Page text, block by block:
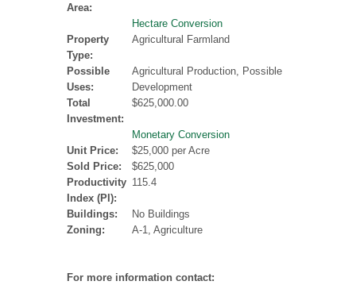
Area:
Hectare Conversion
Property
Type:
Agricultural Farmland
Possible
Uses:
Agricultural Production, Possible
Development
Total
Investment:
$625,000.00
Monetary Conversion
Unit Price:
$25,000 per Acre
Sold Price:
$625,000
Productivity
Index (PI):
115.4
Buildings:
No Buildings
Zoning:
A-1, Agriculture
For more information contact: